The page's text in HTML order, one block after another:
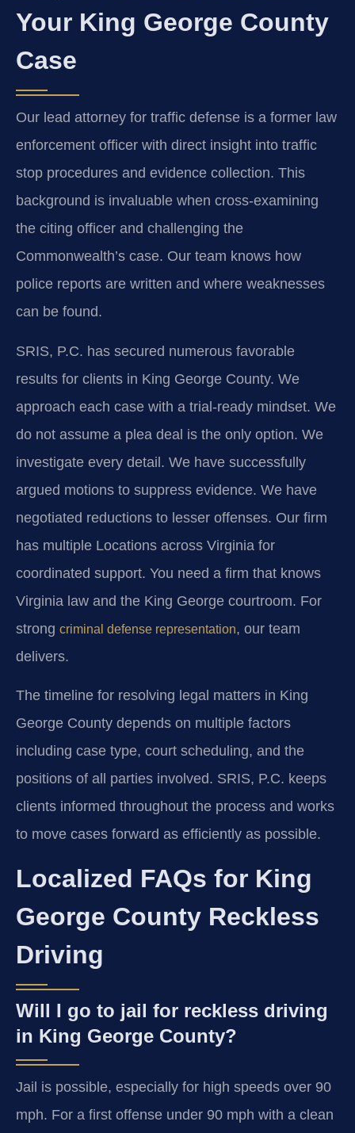
Your King George County
Case
Our lead attorney for traffic defense is a former law
enforcement officer with direct insight into traffic
stop procedures and evidence collection. This
background is invaluable when cross-examining
the citing officer and challenging the
Commonwealth’s case. Our team knows how
police reports are written and where weaknesses
can be found.
SRIS, P.C. has secured numerous favorable
results for clients in King George County. We
approach each case with a trial-ready mindset. We
do not assume a plea deal is the only option. We
investigate every detail. We have successfully
argued motions to suppress evidence. We have
negotiated reductions to lesser offenses. Our firm
has multiple Locations across Virginia for
coordinated support. You need a firm that knows
Virginia law and the King George courtroom. For
strong criminal defense representation, our team
delivers.
The timeline for resolving legal matters in King
George County depends on multiple factors
including case type, court scheduling, and the
positions of all parties involved. SRIS, P.C. keeps
clients informed throughout the process and works
to move cases forward as efficiently as possible.
Localized FAQs for King
George County Reckless
Driving
Will I go to jail for reckless driving
in King George County?
Jail is possible, especially for high speeds over 90
mph. For a first offense under 90 mph with a clean